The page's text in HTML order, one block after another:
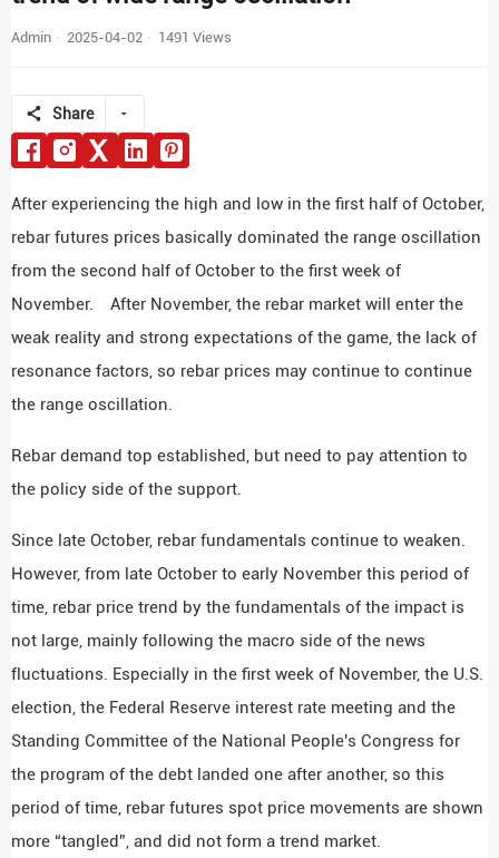
Admin 2025-04-02 1491 Views
Share
After experiencing the high and low in the first half of October,
rebar futures prices basically dominated the range oscillation
from the second half of October to the first week of
November. After November, the rebar market will enter the
weak reality and strong expectations of the game, the lack of
resonance factors, so rebar prices may continue to continue
the range oscillation.
Rebar demand top established, but need to pay attention to
the policy side of the support.
Since late October, rebar fundamentals continue to weaken.
However, from late October to early November this period of
time, rebar price trend by the fundamentals of the impact is
not large, mainly following the macro side of the news
fluctuations. Especially in the first week of November, the U.S.
election, the Federal Reserve interest rate meeting and the
Standing Committee of the National People's Congress for
the program of the debt landed one after another, so this
period of time, rebar futures spot price movements are shown
more “tangled”, and did not form a trend market.